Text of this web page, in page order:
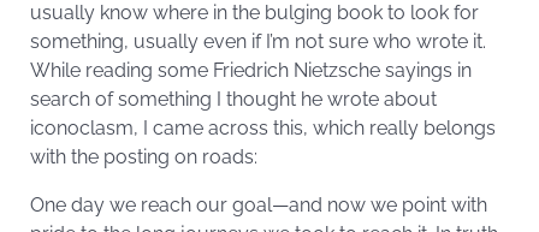
usually know where in the bulging book to look for
something, usually even if I’m not sure who wrote it.
While reading some Friedrich Nietzsche sayings in
search of something I thought he wrote about
iconoclasm, I came across this, which really belongs
with the posting on roads:
One day we reach our goal—and now we point with